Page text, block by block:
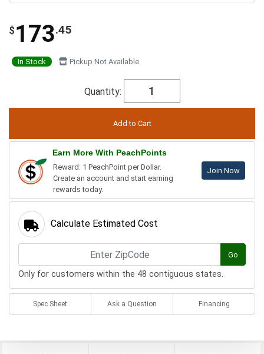
$ 173.45
In Stock Pickup Not Available
Quantity:
Earn More With PeachPoints
Reward: 1 PeachPoint per Dollar.
Create an account and start earning
rewards today.
Join Now
Calculate Estimated Cost
Go
Only for customers within the 48 contiguous states.
Spec Sheet Ask a Question Financing